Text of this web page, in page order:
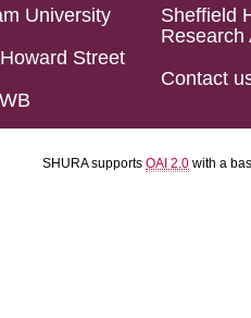
University
Street
Sheffield
Research
Contact
SHURA supports OAI 2.0 with a